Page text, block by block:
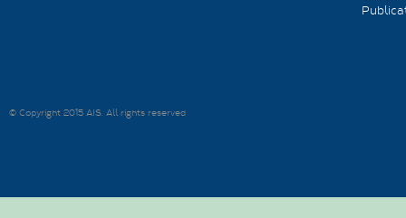
© Copyright 2015 AIS. All rights reserved